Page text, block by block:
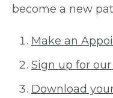
become a new
Make an
Sign up for
Download